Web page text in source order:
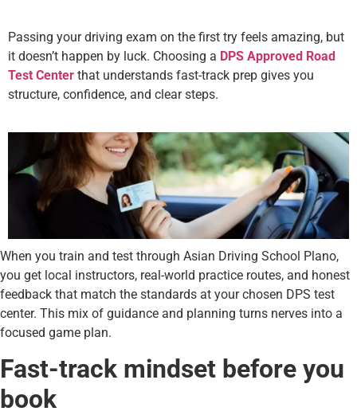
Passing your driving exam on the first try feels amazing, but
it doesn’t happen by luck. Choosing a DPS Approved Road
Test Center that understands fast-track prep gives you
structure, confidence, and clear steps.
When you train and test through Asian Driving School Plano,
you get local instructors, real-world practice routes, and honest
feedback that match the standards at your chosen DPS test
center. This mix of guidance and planning turns nerves into a
focused game plan.
Fast-track mindset before you
book